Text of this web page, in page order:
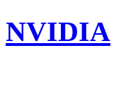
NVIDIA